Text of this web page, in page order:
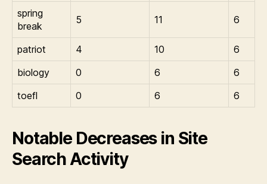
spring
break
5 11 6
patriot 4 10
6
biology
0 6
6
toefl
0 6 6
Notable Decreases in Site
Search Activity